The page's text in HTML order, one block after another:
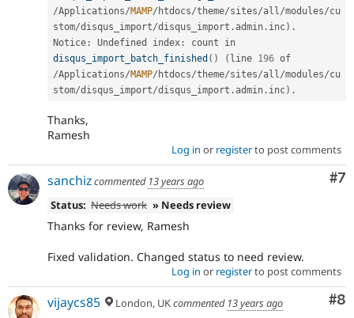
/Applications/MAMP/ htdocs/theme/sites/all/modules/cu
stom/disqus_import/disqus_import . admin . inc) .
Notice : Undefined index :
disqus_import_batch_finished ( ) ( line 196
/Applications/MAMP/ htdocs/theme/sites/all/modules/cu
stom/disqus_import/disqus_import . admin . inc) .
Thanks,
Ramesh
Log in or registerto post comments
#7
sanchizcommented 13 years ago
Status: Needs work » Needs review
Thanks for review, Ramesh
Fixed validation. Changed status to need review.
Log in or registerto post comments
#8
vijaycs85 London, UKcommented 13 years ago